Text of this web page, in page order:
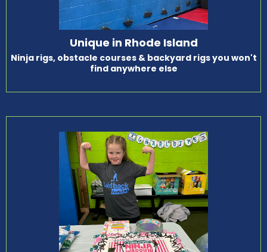
Unique in Rhode Island
Ninja rigs, obstacle courses & backyard rigs you won't
find anywhere else